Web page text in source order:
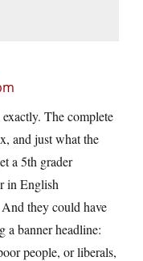
The complete
and just what the
a 5th grader
in English
they could have
a banner headline:
people, or liberals,